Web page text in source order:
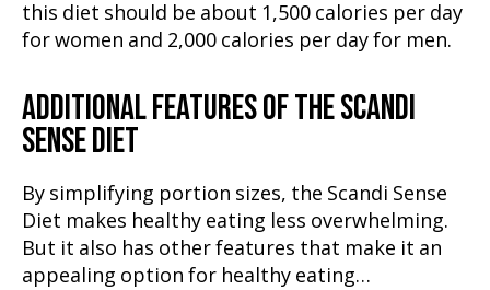
this diet should be about 1,500 calories per day
for women and 2,000 calories per day for men.
ADDITIONAL FEATURES OF THE SCANDI
SENSE DIET
By simplifying portion sizes, the Scandi Sense
Diet makes healthy eating less overwhelming.
But it also has other features that make it an
appealing option for healthy eating…